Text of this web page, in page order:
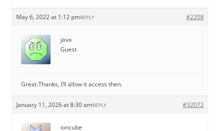
May 6, 2022 at 1:12 pm #2208
REPLY
java
Guest
Great.Thanks, I’ll allow it access then.
January 11, 2026 at 8:30 am #32072
REPLY
ioncube